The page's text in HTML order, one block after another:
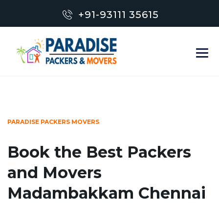
+91-93111 35615
PARADISE PACKERS MOVERS
Book the Best Packers
and Movers
Madambakkam Chennai